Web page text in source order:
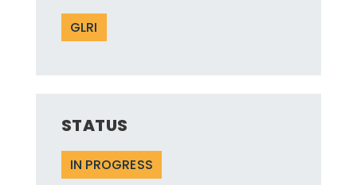
GLRI
STATUS
IN PROGRESS